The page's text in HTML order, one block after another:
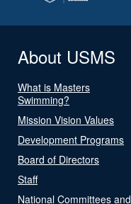
About USMS
What is Masters
Swimming?
Mission Vision Values
Development Programs
Board of Directors
Staff
National Committees and